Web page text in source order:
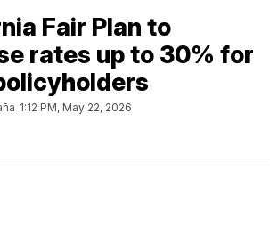
Fair Plan to
rates up to 30% for
1:12 PM, May 22, 2026